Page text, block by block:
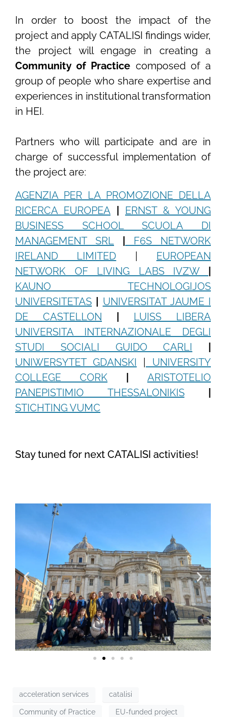
In order to boost the impact of the
project and apply CATALISI findings wider,
the project will engage in creating a
Community of Practice composed of a
group of people who share expertise and
experiences in institutional transformation
in HEI.
Partners who will participate and are in
charge of successful implementation of
the project are:
AGENZIA PER LA PROMOZIONE DELLA
RICERCA EUROPEA
ERNST & YOUNG
BUSINESS SCHOOL SCUOLA DI
MANAGEMENT SRL
F6S NETWORK
IRELAND LIMITED
EUROPEAN
NETWORK OF LIVING LABS IVZW
KAUNO TECHNOLOGIJOS
UNIVERSITETAS
UNIVERSITAT JAUME I
DE CASTELLON
LUISS LIBERA
UNIVERSITA INTERNAZIONALE DEGLI
STUDI SOCIALI GUIDO CARLI
UNIWERSYTET GDANSKI
UNIVERSITY
COLLEGE CORK
ARISTOTELIO
PANEPISTIMIO THESSALONIKIS
STICHTING VUMC
Stay tuned for next CATALISI activities!
acceleration services catalisi
Community of Practice EU-funded project